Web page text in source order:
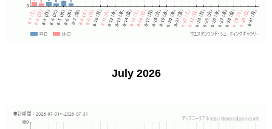
July 2026